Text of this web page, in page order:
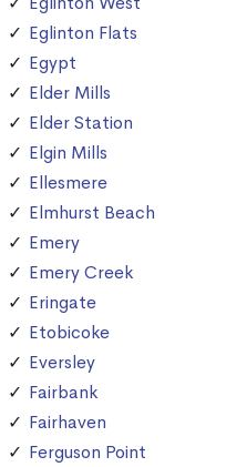
Eglinton Flats
Egypt
Elder Mills
Elder Station
Elgin Mills
Ellesmere
Elmhurst Beach
Emery
Emery Creek
Eringate
Etobicoke
Eversley
Fairbank
Fairhaven
Ferguson Point